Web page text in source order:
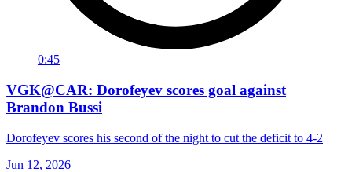
0:45
VGK@CAR: Dorofeyev scores goal against
Brandon Bussi
Dorofeyev scores his second of the night to cut the deficit to 4-2
Jun 12, 2026